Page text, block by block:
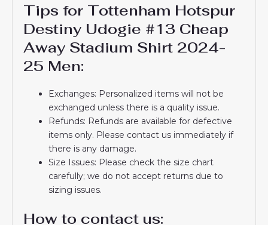
Tips for Tottenham Hotspur
Destiny Udogie #13 Cheap
Away Stadium Shirt 2024-
25 Men:
Exchanges: Personalized items will not be
exchanged unless there is a quality issue.
Refunds: Refunds are available for defective
items only. Please contact us immediately if
there is any damage.
Size Issues: Please check the size chart
carefully; we do not accept returns due to
sizing issues.
How to contact us: